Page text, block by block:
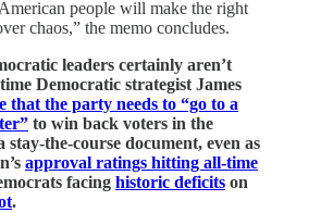
people will make the right
chaos,” the memo concludes.
leaders certainly aren’t
Democratic strategist James
that the party needs to “go to a
to win back voters in the
stay-the-course document, even as
approval ratings hitting all-time
facing historic deficits on
.